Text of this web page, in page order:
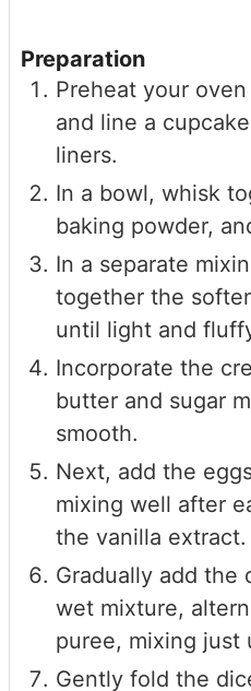
Preparation
Preheat your oven
and line a
liners.
In a bowl, whisk
baking powder,
In a separate
together the
until light and
Incorporate the
butter and sugar
smooth.
Next, add the
mixing well after
the vanilla extract.
Gradually add the
wet mixture,
puree, mixing just
Gently fold the